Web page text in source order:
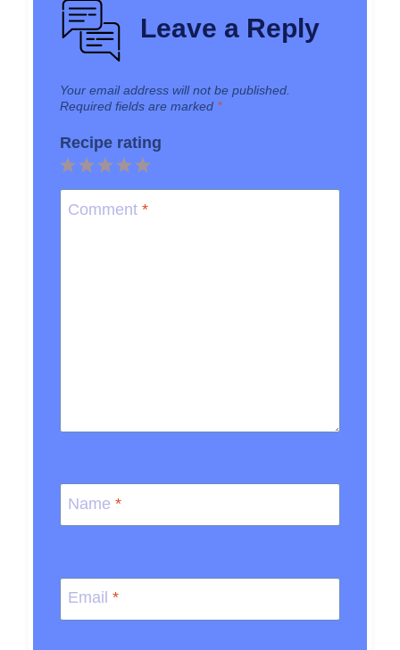
Leave a Reply
Your email address will not be published.
Required fields are marked *
Recipe rating
5
Stars
4
Stars
3
Stars
2
Stars
1
Star
Comment *
Name *
Email *